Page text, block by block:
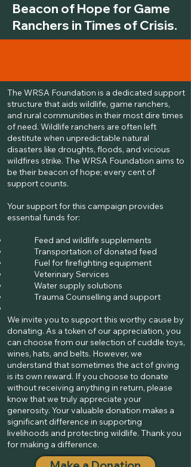
Beacon of Hope for Game
Ranchers in Times of Crisis.
The WRSA Foundation is a dedicated support
structure that aids wildlife, game ranchers,
and rural communities in their most dire times
of need. Wildlife ranchers are often left
destitute when unpredictable natural
disasters like droughts, floods, and vicious
wildfires strike. The WRSA Foundation aims to
be their beacon of hope; every cent of
support counts.
Your support for this campaign provides
essential funds for:
Feed and wildlife supplements
Transportation of donated feed
Fuel for firefighting equipment
Veterinary Services
Water supply solutions
Trauma Counselling and support
We invite you to support this worthy cause by
donating. As a token of our appreciation, you
can choose from our selection of cuddle toys,
wines, hats, and belts. However, we
understand that sometimes the act of giving
is its own reward. If you choose to donate
without receiving anything in return, please
know that we truly appreciate your
generosity. Your valuable donation makes a
significant difference in supporting
livelihoods and protecting wildlife. Thank you
for making a difference.